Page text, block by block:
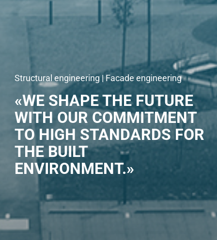
Structural engineering | Facade engineering
«WE SHAPE THE FUTURE
WITH OUR COMMITMENT
TO HIGH STANDARDS FOR
THE BUILT
ENVIRONMENT.»